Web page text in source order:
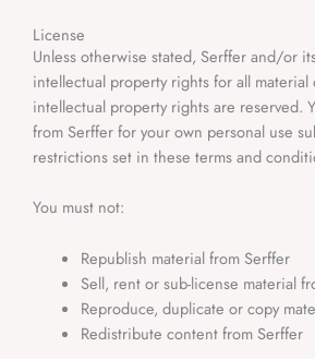
License
Unless otherwise stated, Serfferand/or
intellectual property rights for all material
intellectual property rights are reserved.
from Serffer for your own personal use
restrictions set in these terms and
You must not:
Republish material from Serffer
Sell, rent or sub-license material
Reproduce, duplicate or copy
Redistribute content from Serffer